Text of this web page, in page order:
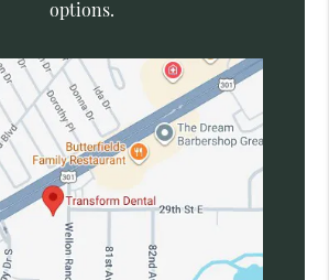
options.